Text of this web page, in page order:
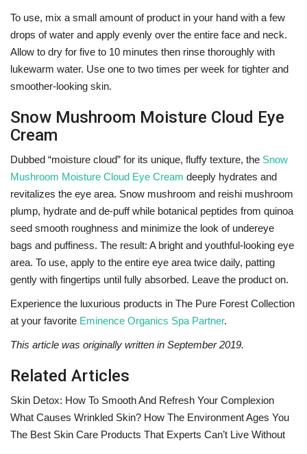
To use, mix a small amount of product in your hand with a few
drops of water and apply evenly over the entire face and neck.
Allow to dry for five to 10 minutes then rinse thoroughly with
lukewarm water. Use one to two times per week for tighter and
smoother-looking skin.
Snow Mushroom Moisture Cloud Eye
Cream
Dubbed “moisture cloud” for its unique, fluffy texture, the Snow
Mushroom Moisture Cloud Eye Cream deeply hydrates and
revitalizes the eye area. Snow mushroom and reishi mushroom
plump, hydrate and de-puff while botanical peptides from quinoa
seed smooth roughness and minimize the look of undereye
bags and puffiness. The result: A bright and youthful-looking eye
area. To use, apply to the entire eye area twice daily, patting
gently with fingertips until fully absorbed. Leave the product on.
Experience the luxurious products in The Pure Forest Collection
at your favorite Eminence Organics Spa Partner.
This article was originally written in September 2019.
Related Articles
Skin Detox: How To Smooth And Refresh Your Complexion
What Causes Wrinkled Skin? How The Environment Ages You
The Best Skin Care Products That Experts Can’t Live Without